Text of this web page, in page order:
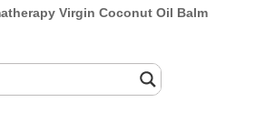
Virgin Coconut Oil Balm